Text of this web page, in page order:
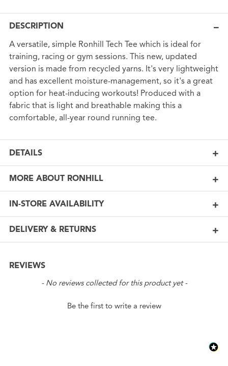
DESCRIPTION
A versatile, simple Ronhill Tech Tee which is ideal for
training, racing or gym sessions. This new, updated
version is made from recycled yarns. It's very lightweight
and has excellent moisture-management, so it's a great
option for heat-inducing workouts! Produced with a
fabric that is light and breathable making this a
comfortable, all-year round running tee.
DETAILS
MORE ABOUT RONHILL
IN-STORE AVAILABILITY
DELIVERY & RETURNS
REVIEWS
- No reviews collected for this product yet -
Be the first to write a review
New content loaded